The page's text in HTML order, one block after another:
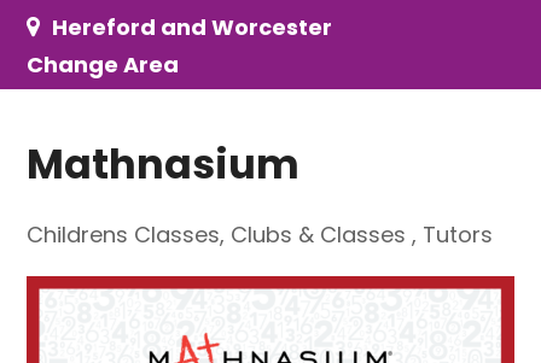
Hereford and Worcester
Change Area
Mathnasium
Childrens Classes, Clubs & Classes , Tutors